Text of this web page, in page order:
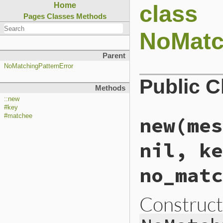
Home
Pages Classes Methods
Parent
NoMatchingPatternError
Methods
::new
#key
#matchee
class
Public
nil,